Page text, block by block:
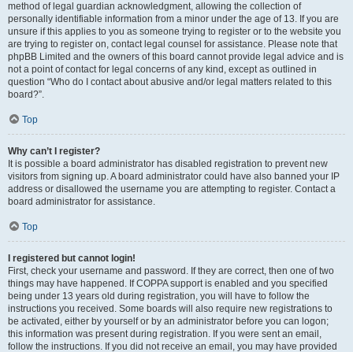
method of legal guardian acknowledgment, allowing the collection of
personally identifiable information from a minor under the age of 13. If you are
unsure if this applies to you as someone trying to register or to the website you
are trying to register on, contact legal counsel for assistance. Please note that
phpBB Limited and the owners of this board cannot provide legal advice and is
not a point of contact for legal concerns of any kind, except as outlined in
question “Who do I contact about abusive and/or legal matters related to this
board?”.
Top
Why can’t I register?
It is possible a board administrator has disabled registration to prevent new
visitors from signing up. A board administrator could have also banned your IP
address or disallowed the username you are attempting to register. Contact a
board administrator for assistance.
Top
I registered but cannot login!
First, check your username and password. If they are correct, then one of two
things may have happened. If COPPA support is enabled and you specified
being under 13 years old during registration, you will have to follow the
instructions you received. Some boards will also require new registrations to
be activated, either by yourself or by an administrator before you can logon;
this information was present during registration. If you were sent an email,
follow the instructions. If you did not receive an email, you may have provided